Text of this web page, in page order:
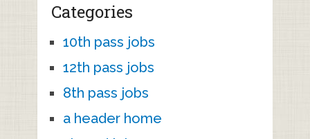
Categories
10th pass jobs
12th pass jobs
8th pass jobs
a header home